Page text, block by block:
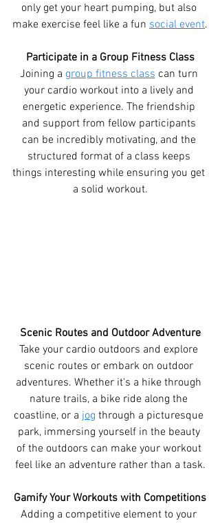
only get your heart pumping, but also
make exercise feel like a fun social event.
Participate in a Group Fitness Class
Joining a group fitness class can turn
your cardio workout into a lively and
energetic experience. The friendship
and support from fellow participants
can be incredibly motivating, and the
structured format of a class keeps
things interesting while ensuring you get
a solid workout.
Scenic Routes and Outdoor Adventure
Take your cardio outdoors and explore
scenic routes or embark on outdoor
adventures. Whether it's a hike through
nature trails, a bike ride along the
coastline, or a jog through a picturesque
park, immersing yourself in the beauty
of the outdoors can make your workout
feel like an adventure rather than a task.
Gamify Your Workouts with Competitions
Adding a competitive element to your